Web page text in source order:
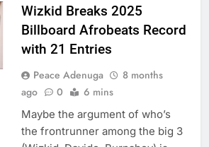
Wizkid Breaks 2025
Billboard Afrobeats Record
with 21 Entries
Peace Adenuga
8 months
ago
0 6 mins
Maybe the argument of who’s
the frontrunner among the big 3